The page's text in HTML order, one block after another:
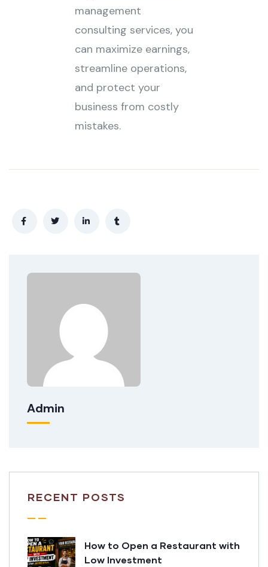
management
consulting services, you
can maximize earnings,
streamline operations,
and protect your
business from costly
mistakes.
Admin
RECENT POSTS
How to Open a Restaurant with
Low Investment